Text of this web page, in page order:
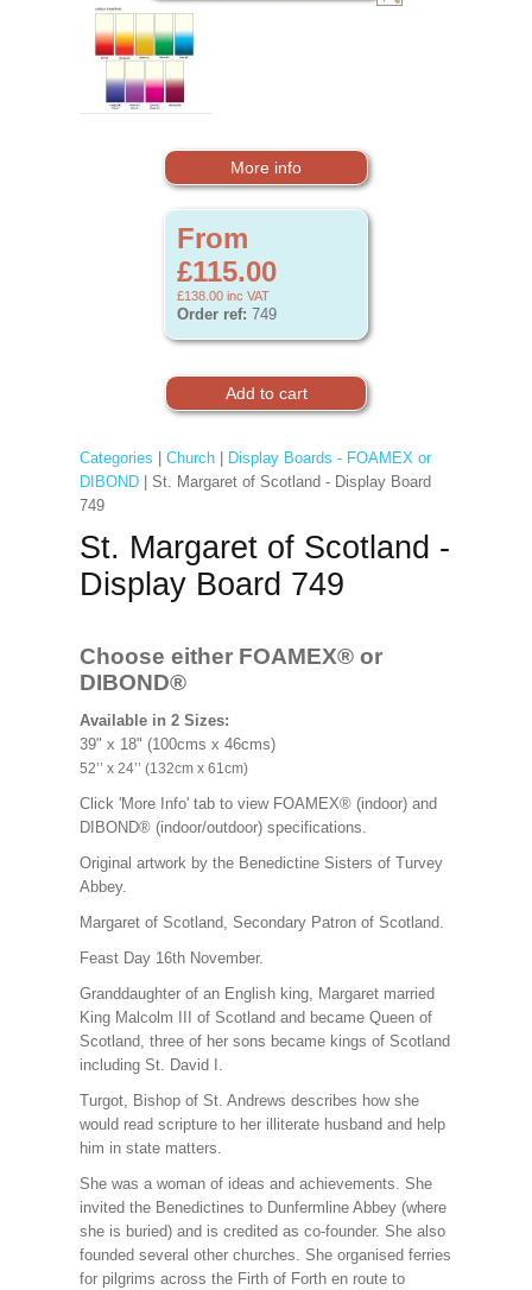
More info
From
£115.00
£138.00 inc VAT
Order ref: 749
Categories Church|
Display Boards - FOAMEX or
DIBOND| St. Margaret of Scotland - Display Board
749
St. Margaret of Scotland -
Display Board 749
Choose either FOAMEX® or
DIBOND®
Available in 2 Sizes:
39" x 18" (100cms x 46cms)
52’’ x 24’’ (132cm x 61cm)
Click 'More Info' tab to view FOAMEX® (indoor) and
DIBOND® (indoor/outdoor) specifications.
Original artwork by the Benedictine Sisters of Turvey
Abbey.
Margaret of Scotland, Secondary Patron of Scotland.
Feast Day 16th November.
Granddaughter of an English king, Margaret married
King Malcolm III of Scotland and became Queen of
Scotland, three of her sons became kings of Scotland
including St. David I.
Turgot, Bishop of St. Andrews describes how she
would read scripture to her illiterate husband and help
him in state matters.
She was a woman of ideas and achievements. She
invited the Benedictines to Dunfermline Abbey (where
she is buried) and is credited as co-founder. She also
founded several other churches. She organised ferries
for pilgrims across the Firth of Forth en route to